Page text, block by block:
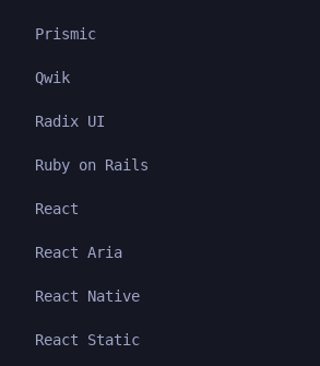
Prismic
Qwik
Radix UI
Ruby on Rails
React
React Aria
React Native
React Static